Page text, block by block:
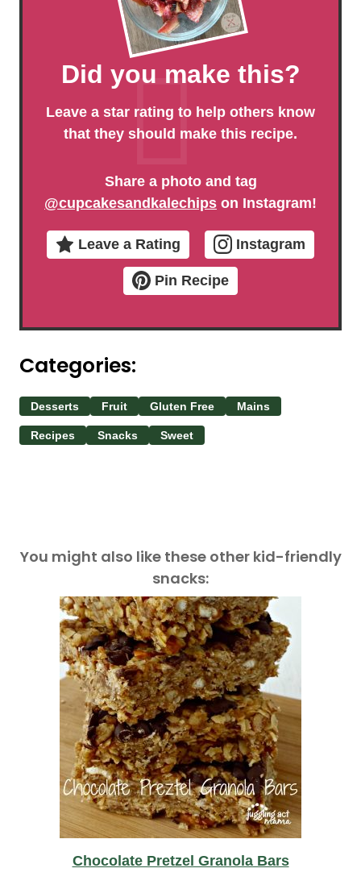
Did you make this?
Leave a star rating to help others know
that they should make this recipe.
Share a photo and tag
@cupcakesandkalechips on Instagram!
Leave a Rating Instagram
Pin Recipe
Categories:
Desserts Fruit Gluten Free Mains
Recipes Snacks Sweet
You might also like these other kid-friendly
snacks:
Chocolate Pretzel Granola Bars